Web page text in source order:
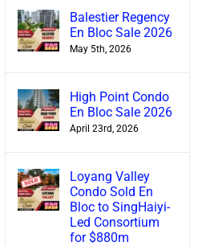
Balestier Regency
En Bloc Sale 2026
May 5th, 2026
High Point Condo
En Bloc Sale 2026
April 23rd, 2026
Loyang Valley
Condo Sold En
Bloc to SingHaiyi-
Led Consortium
for $880m